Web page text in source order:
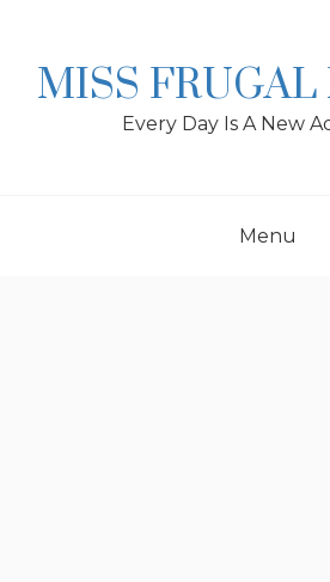
MISS
Every Day Is A New
Menu